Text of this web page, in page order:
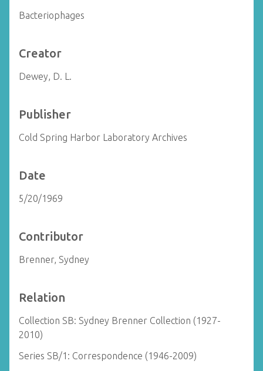
Bacteriophages
Creator
Dewey, D. L.
Publisher
Cold Spring Harbor Laboratory Archives
Date
5/20/1969
Contributor
Brenner, Sydney
Relation
Collection SB: Sydney Brenner Collection (1927-
2010)
Series SB/1: Correspondence (1946-2009)